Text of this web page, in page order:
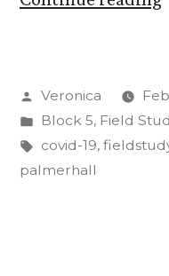
a
Posted
by
Veronica
Posted
in
Block 5, Field
Tags:
covid-19,
palmerhall